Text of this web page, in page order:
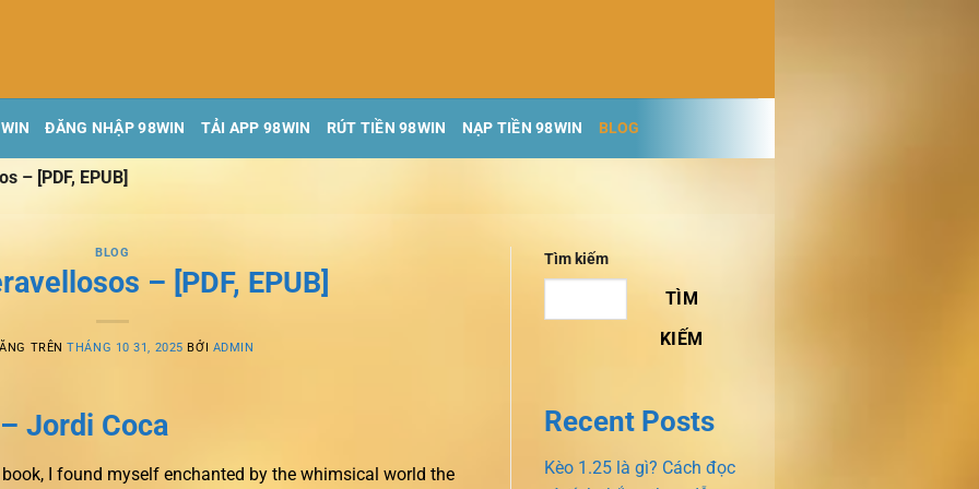
ĐĂNG NHẬP 98WIN TẢI APP 98WIN RÚT TIỀN 98WIN NẠP TIỀN 98WIN BLOG
– [PDF, EPUB]
BLOG
– [PDF, EPUB]
TRÊNTHÁNG 10 31, 2025 BỞI ADMIN
Jordi Coca
I found myself enchanted by the whimsical world the
Tìm kiếm
TÌM
KIẾM
Recent Posts
Kèo 1.25 là gì? Cách đọc